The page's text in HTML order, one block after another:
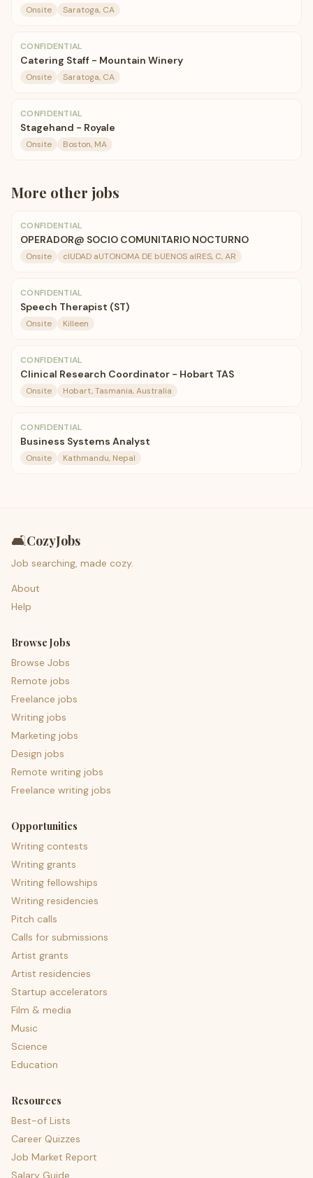
Onsite Saratoga, CA
CONFIDENTIAL
Catering Staff - Mountain Winery
Onsite Saratoga, CA
CONFIDENTIAL
Stagehand - Royale
Onsite Boston, MA
More other jobs
CONFIDENTIAL
OPERADOR@ SOCIO COMUNITARIO NOCTURNO
Onsite cIUDAD aUTONOMA DE bUENOS aIRES, C, AR
CONFIDENTIAL
Speech Therapist (ST)
Onsite Killeen
CONFIDENTIAL
Clinical Research Coordinator - Hobart TAS
Onsite Hobart, Tasmania, Australia
CONFIDENTIAL
Business Systems Analyst
Onsite Kathmandu, Nepal
🛋️CozyJobs
Job searching, made cozy.
About
Help
Browse Jobs
Browse Jobs
Remote jobs
Freelance jobs
Writing jobs
Marketing jobs
Design jobs
Remote writing jobs
Freelance writing jobs
Opportunities
Writing contests
Writing grants
Writing fellowships
Writing residencies
Pitch calls
Calls for submissions
Artist grants
Artist residencies
Startup accelerators
Film & media
Music
Science
Education
Resources
Best-of Lists
Career Quizzes
Job Market Report
Salary Guide